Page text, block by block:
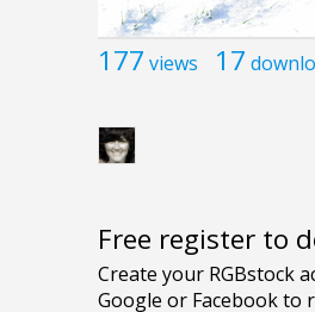
177 views 17
Free register to